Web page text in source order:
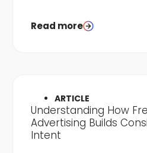
Read more
ARTICLE
Understanding How
Advertising Builds
Intent